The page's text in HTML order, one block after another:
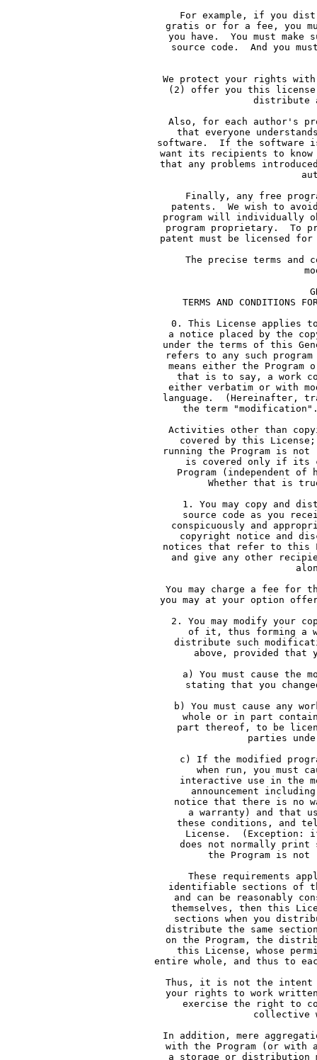
For example, if you
gratis or for a fee, you
you have.  You must make
source code.  And you
We protect your rights
(2) offer you this
distribute
Also, for each author's
that everyone
software.  If the software
want its recipients to
that any problems
Finally, any free
patents.  We wish to
program will individually
program proprietary.  To
patent must be licensed
The precise terms and
TERMS AND CONDITIONS
0. This License applies
a notice placed by the
under the terms of this
refers to any such
means either the Program
that is to say, a work
either verbatim or with
language.  (Hereinafter,
the term
Activities other than
covered by this
running the Program is not
is covered only if its
Program (independent of
Whether that is
1. You may copy and
source code as you
conspicuously and
copyright notice and
notices that refer to this
and give any other
You may charge a fee for
you may at your option
2. You may modify your
of it, thus forming a
distribute such
above, provided that
a) You must cause the
stating that you
b) You must cause any
whole or in part
part thereof, to be
parties
c) If the modified
when run, you must
interactive use in the
announcement
notice that there is no
a warranty) and that
these conditions, and
License.  (Exception:
does not normally print
the Program is not
These requirements
identifiable sections of
and can be reasonably
themselves, then this
sections when you
distribute the same
on the Program, the
this License, whose
entire whole, and thus to
Thus, it is not the
your rights to work
exercise the right to
collective
In addition, mere
with the Program (or with
a storage or distribution